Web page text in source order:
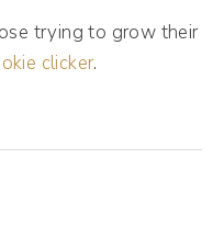
while he's trying
other people,
network with.
trying to grow their
clicker.